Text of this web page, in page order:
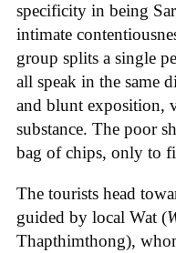
specificity in being
intimate
group splits a single
all speak in the same
and blunt exposition,
substance. The poor
bag of chips, only to
The tourists head
guided by local Wat (
Thapthimthong),